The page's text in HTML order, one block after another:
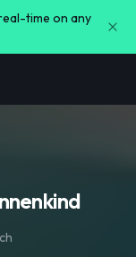
time on any